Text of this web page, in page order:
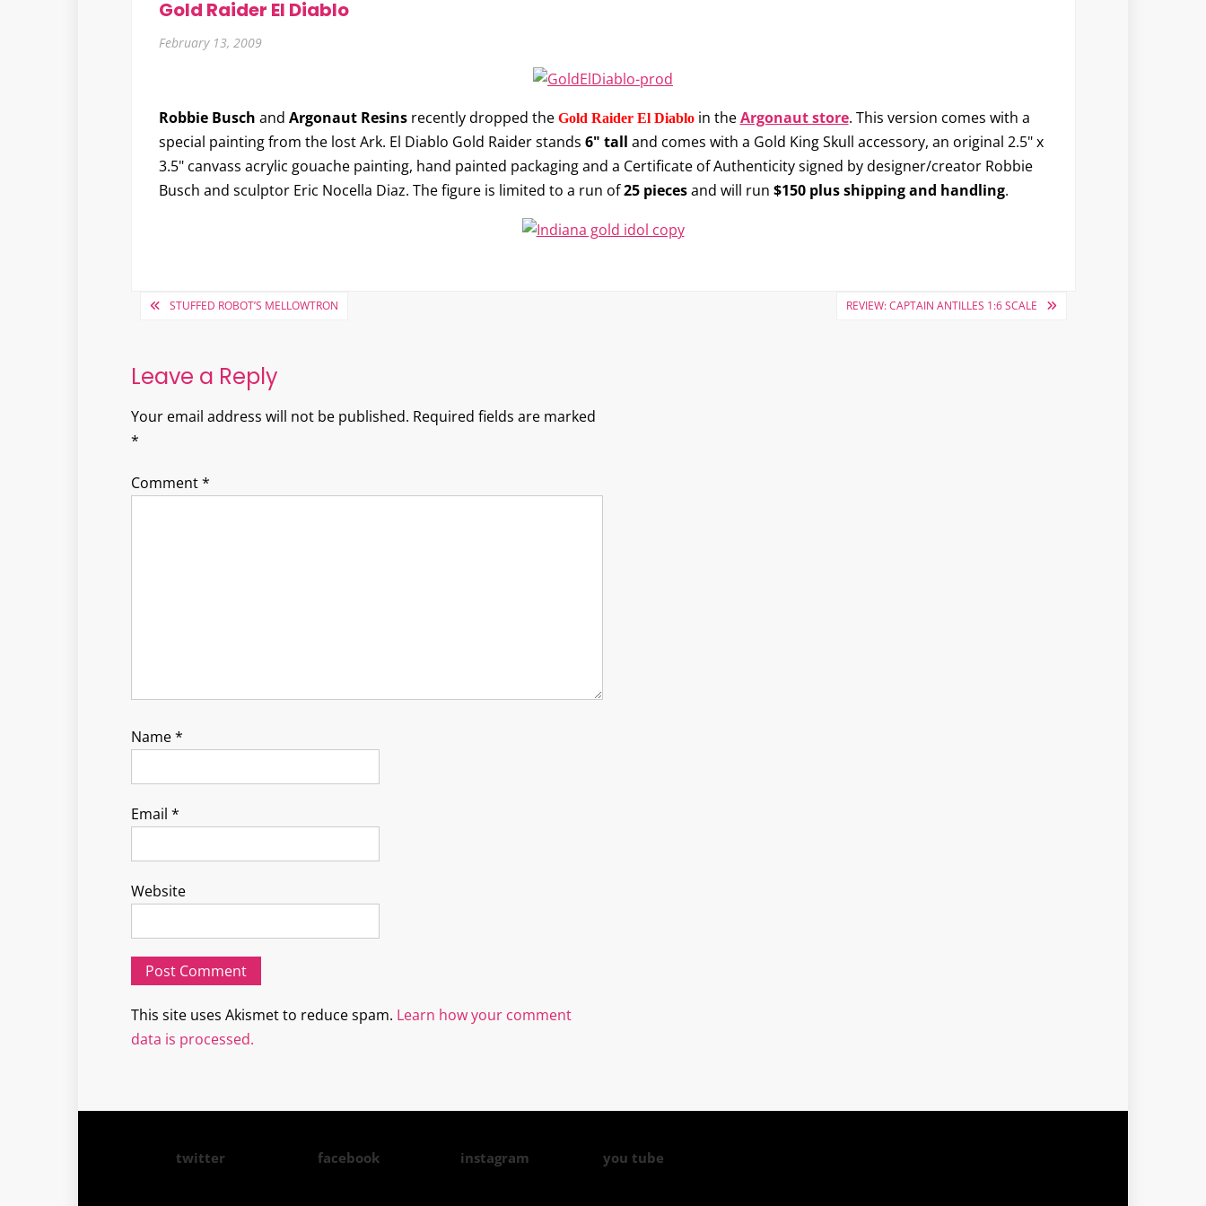
Gold Raider El Diablo
February 13, 2009
Robbie Busch and Argonaut Resinsrecently dropped the Gold Raider El Diabloin theArgonaut store. This version comes with a
special painting from the lost Ark. El Diablo Gold Raider stands 6" tall and comes with a Gold King Skull accessory, an original 2.5" x
3.5" canvass acrylic gouache painting, hand painted packaging and a Certificate of Authenticity signed by designer/creator Robbie
Busch and sculptor Eric Nocella Diaz. The figure is limited to a run of25 piecesand will run $150 plus shipping and handling.
PostSTUFFED ROBOT’S MELLOWTRON REVIEW: CAPTAIN ANTILLES 1:6 SCALE
Leave a Reply
Your email address will not be published. Required fields are marked
*
Comment*
Name*
Email *
Website
This site uses Akismet to reduce spam. Learn how your comment
data is processed.
twitter facebook instagram you tube